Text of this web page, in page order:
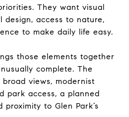
They want visual
design, access to nature,
to make daily life easy.
those elements together
complete. The
views, modernist
park access, a planned
to Glen Park’s